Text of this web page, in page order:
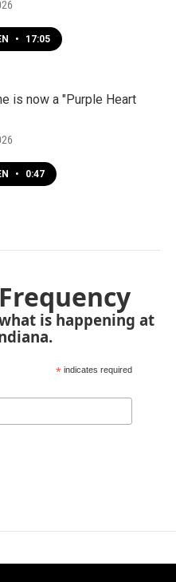
• 17:05
is now a "Purple Heart
• 0:47
is happening at
* indicates required